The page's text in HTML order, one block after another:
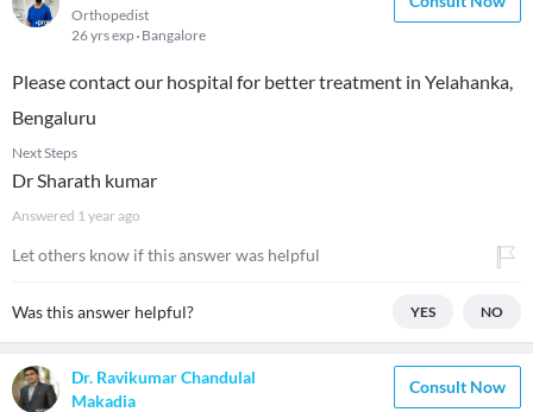
Orthopedist
26 yrs exp Bangalore
Please contact our hospital for better treatment in Yelahanka,
Bengaluru
Next Steps
Dr Sharath kumar
Answered 1 year ago
Let others know if this answer was helpful
Was this answer helpful? YES NO
Dr. Ravikumar Chandulal
Makadia
Consult Now